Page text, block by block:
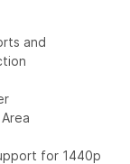
and
for 1440p